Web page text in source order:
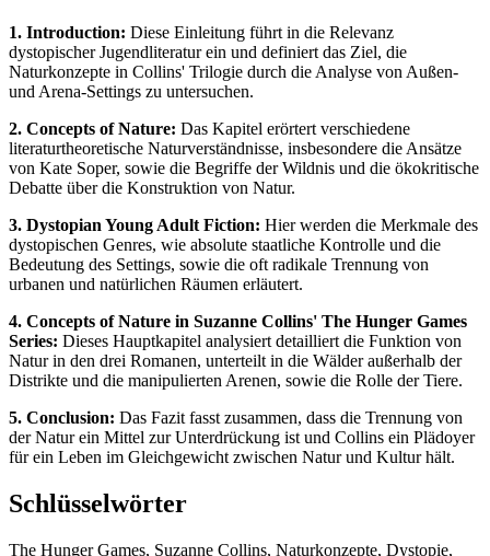
1. Introduction: Diese Einleitung führt in die Relevanz
dystopischer Jugendliteratur ein und definiert das Ziel, die
Naturkonzepte in Collins' Trilogie durch die Analyse von Außen-
und Arena-Settings zu untersuchen.
2. Concepts of Nature: Das Kapitel erörtert verschiedene
literaturtheoretische Naturverständnisse, insbesondere die Ansätze
von Kate Soper, sowie die Begriffe der Wildnis und die ökokritische
Debatte über die Konstruktion von Natur.
3. Dystopian Young Adult Fiction: Hier werden die Merkmale des
dystopischen Genres, wie absolute staatliche Kontrolle und die
Bedeutung des Settings, sowie die oft radikale Trennung von
urbanen und natürlichen Räumen erläutert.
4. Concepts of Nature in Suzanne Collins' The Hunger Games
Series: Dieses Hauptkapitel analysiert detailliert die Funktion von
Natur in den drei Romanen, unterteilt in die Wälder außerhalb der
Distrikte und die manipulierten Arenen, sowie die Rolle der Tiere.
5. Conclusion: Das Fazit fasst zusammen, dass die Trennung von
der Natur ein Mittel zur Unterdrückung ist und Collins ein Plädoyer
für ein Leben im Gleichgewicht zwischen Natur und Kultur hält.
Schlüsselwörter
The Hunger Games, Suzanne Collins, Naturkonzepte, Dystopie,